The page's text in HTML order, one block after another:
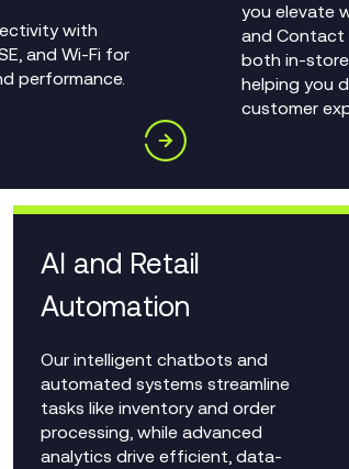
with
and Wi-Fi for
performance.
you elevate
and Contact
both in-store
helping you
customer
AI and Retail
Automation
Our intelligent chatbots and
automated systems streamline
tasks like inventory and order
processing, while advanced
analytics drive efficient, data-